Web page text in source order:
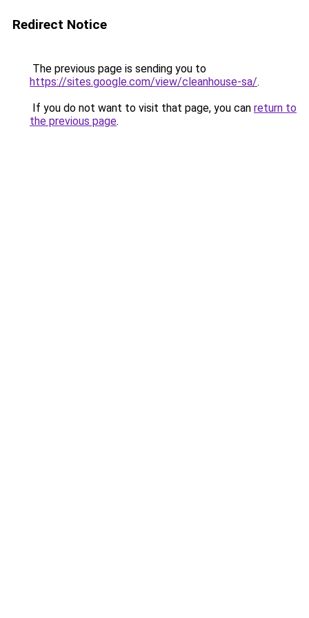
Redirect Notice
The previous page is sending you to
https://sites.google.com/view/cleanhouse-sa/.
If you do not want to visit that page, you can return to
the previous page.